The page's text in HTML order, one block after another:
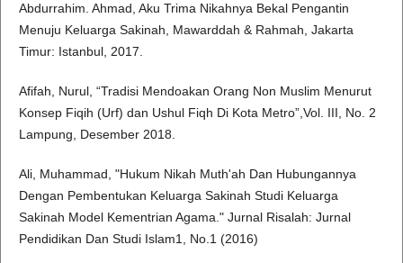
Abdurrahim. Ahmad, Aku Trima Nikahnya Bekal Pengantin
Menuju Keluarga Sakinah, Mawarddah & Rahmah, Jakarta
Timur: Istanbul, 2017.
Afifah, Nurul, “Tradisi Mendoakan Orang Non Muslim Menurut
Konsep Fiqih (Urf) dan Ushul Fiqh Di Kota Metro”,Vol. III, No. 2
Lampung, Desember 2018.
Ali, Muhammad, "Hukum Nikah Muth'ah Dan Hubungannya
Dengan Pembentukan Keluarga Sakinah Studi Keluarga
Sakinah Model Kementrian Agama." Jurnal Risalah: Jurnal
Pendidikan Dan Studi Islam1, No.1 (2016)